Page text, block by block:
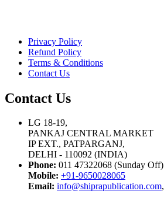
Privacy Policy
Refund Policy
Terms & Conditions
Contact Us
Contact Us
LG 18-19,
PANKAJ CENTRAL MARKET
IP EXT., PATPARGANJ,
DELHI - 110092 (INDIA)
Phone: 011 47322068 (Sunday Off)
Mobile: +91-9650028065
Email: info@shiprapublication.com,